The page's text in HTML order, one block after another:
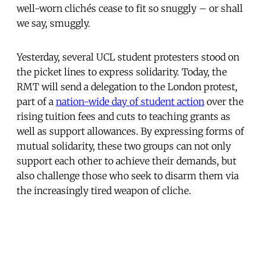
well-worn clichés cease to fit so snuggly – or shall
we say, smuggly.
Yesterday, several UCL student protesters stood on
the picket lines to express solidarity. Today, the
RMT will send a delegation to the London protest,
part of a nation-wide day of student action over the
rising tuition fees and cuts to teaching grants as
well as support allowances. By expressing forms of
mutual solidarity, these two groups can not only
support each other to achieve their demands, but
also challenge those who seek to disarm them via
the increasingly tired weapon of cliche.